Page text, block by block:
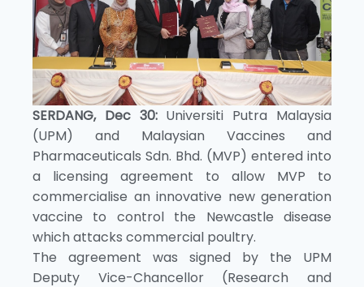
SERDANG, Dec 30:Universiti Putra Malaysia
(UPM) and Malaysian Vaccines and
Pharmaceuticals Sdn. Bhd. (MVP) entered into
a licensing agreement to allow MVP to
commercialise an innovative new generation
vaccine to control the Newcastle disease
which attacks commercial poultry.
The agreement was signed by the UPM
Deputy Vice-Chancellor (Research and